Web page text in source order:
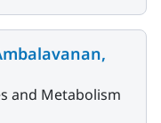
and Metabolism